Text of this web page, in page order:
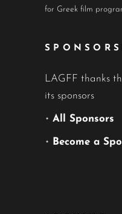
for Greek film
LAGFF thanks
its sponsors
• All Sponsors
• Become a